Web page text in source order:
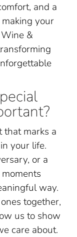
and a
your
&
that marks a
your life.
or a
way.
together,
us to show
care about.